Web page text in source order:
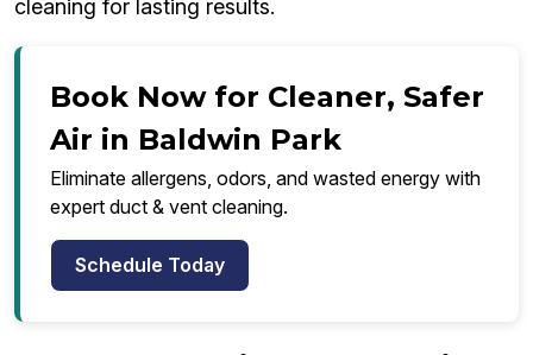
cleaning for lasting results.
Book Now for Cleaner, Safer
Air in Baldwin Park
Eliminate allergens, odors, and wasted energy with
expert duct & vent cleaning.
Schedule Today